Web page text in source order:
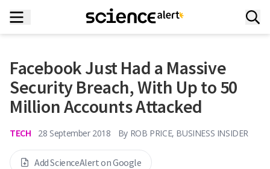
Facebook Just Had a Massive
Security Breach, With Up to 50
Million Accounts Attacked
TECH 28 September 2018 By ROB PRICE, BUSINESS INSIDER
Add ScienceAlert on Google